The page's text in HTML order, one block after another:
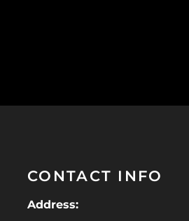
CONTACT INFO
Address: